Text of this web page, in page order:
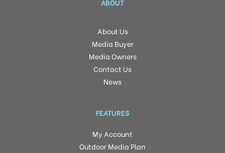
ABOUT
About Us
Media Buyer
Media Owners
Contact Us
News
FEATURES
My Account
Outdoor Media Plan